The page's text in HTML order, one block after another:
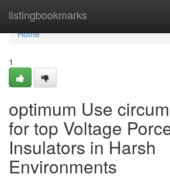
listingbookmarks
Home
Home
1
optimum Use
for top Voltage
Insulators in Harsh
Environments